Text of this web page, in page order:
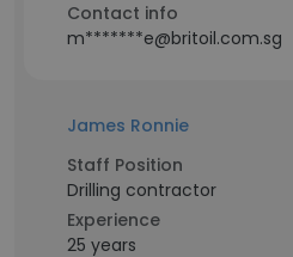
Contact info
m*******e@britoil.com.sg
James Ronnie
Staff Position
Drilling contractor
Experience
25 years